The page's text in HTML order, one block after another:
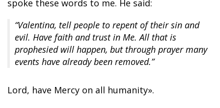
spoke these words to me. He said:
“Valentina, tell people to repent of their sin and
evil. Have faith and trust in Me. All that is
prophesied will happen, but through prayer many
events have already been removed.”
Lord, have Mercy on all humanity».